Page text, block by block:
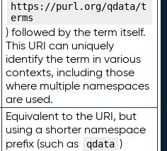
https://purl.org/qdata/t
erms
) followed by the term itself.
This URI can uniquely
identify the term in various
contexts, including those
where multiple namespaces
are used.
Equivalent to the URI, but
using a shorter namespace
prefix (such as
qdata )